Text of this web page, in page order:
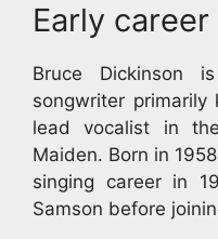
Early career
Bruce Dickinson
songwriter
lead vocalist in
Maiden. Born in
singing career in
Samson before